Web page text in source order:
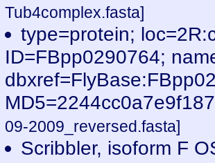
Tub4complex.fasta]
type=protein;
ID=FBpp0290764;
09-2009_reversed.fasta]
Scribbler, isoform F